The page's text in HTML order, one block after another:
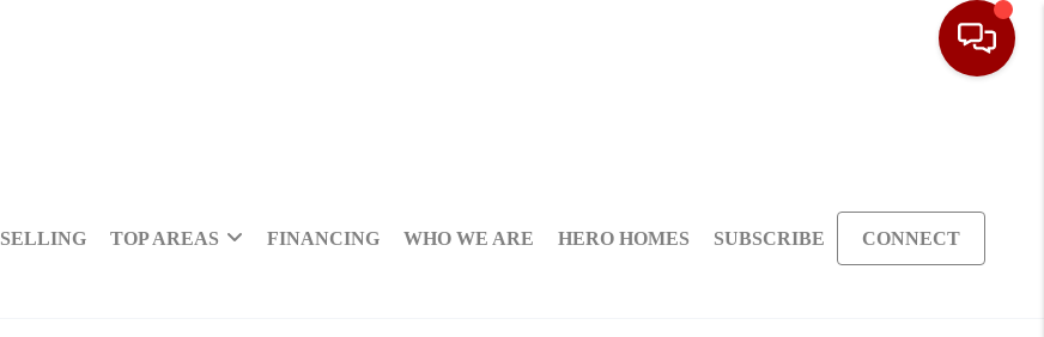
SELLING TOP AREAS FINANCING WHO WE ARE HERO HOMES SUBSCRIBE CONNECT